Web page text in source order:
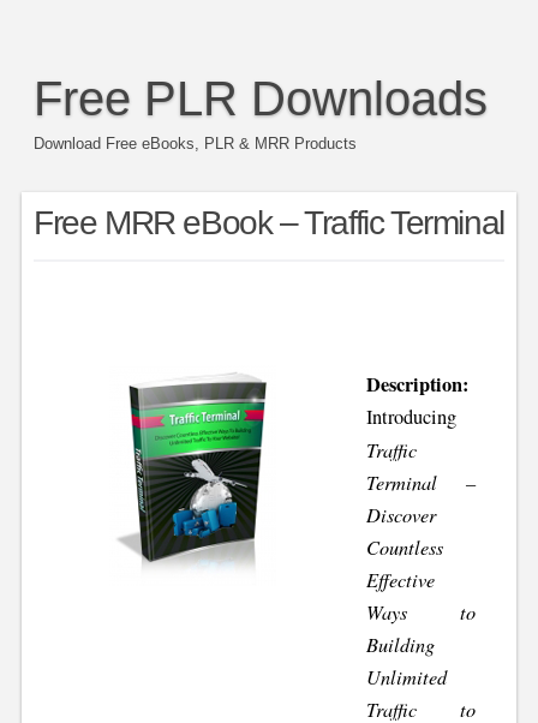
Free PLR Downloads
Download Free eBooks, PLR & MRR Products
Free MRR eBook – Traffic Terminal
Description:
Introducing
Traffic
Terminal –
Discover
Countless
Effective
Ways to
Building
Unlimited
Traffic to